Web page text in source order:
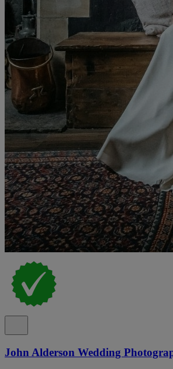
John Alderson Wedding